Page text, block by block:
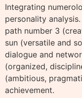
Integrating
personality
path number 3
sun (versatile and
dialogue and
(organized,
(ambitious,
achievement.